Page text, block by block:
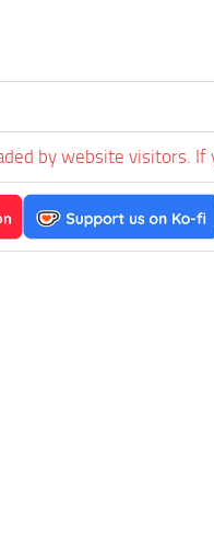
by website visitors.